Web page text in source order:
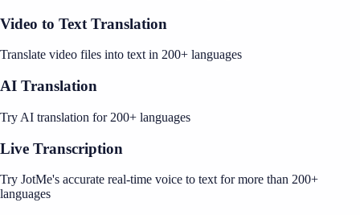
Video to Text Translation
Translate video files into text in 200+ languages
AI Translation
Try AI translation for 200+ languages
Live Transcription
Try JotMe's accurate real-time voice to text for more than 200+
languages